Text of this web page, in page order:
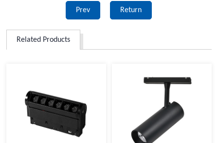
Prev Return
Related Products